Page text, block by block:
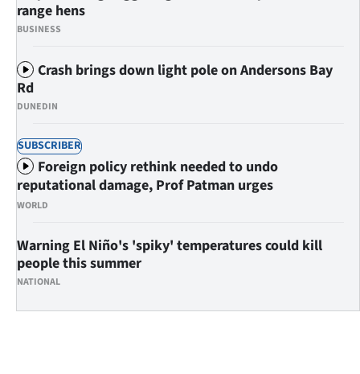
Advertising
Media
BUSINESS
range hens
DUNEDIN
Crash brings down light pole on Andersons Bay
Rd
SUBSCRIBER
WORLD
Foreign policy rethink needed to undo
reputational damage, Prof Patman urges
NATIONAL
Warning El Niño's 'spiky' temperatures could kill
people this summer